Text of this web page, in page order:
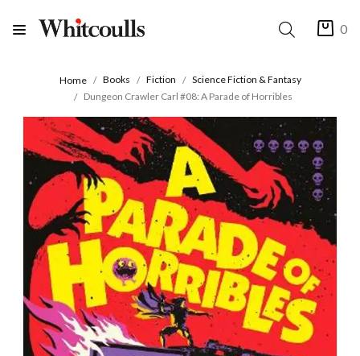
0
Home Books Fiction
Science Fiction & Fantasy
Dungeon Crawler Carl #08: A Parade of Horribles